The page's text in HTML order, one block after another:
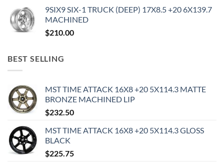
9SIX9 SIX-1 TRUCK (DEEP) 17X8.5 +20 6X139.7
MACHINED
$210.00
BEST SELLING
MST TIME ATTACK 16X8 +20 5X114.3 MATTE
BRONZE MACHINED LIP
$232.50
MST TIME ATTACK 16X8 +20 5X114.3 GLOSS
BLACK
$225.75